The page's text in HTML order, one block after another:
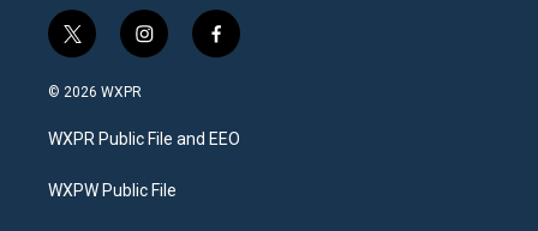
t
w
i
t
e
i
n
a
g
a
f
a
b
o
© 2026 WXPR
WXPR Public File and EEO
WXPW Public File